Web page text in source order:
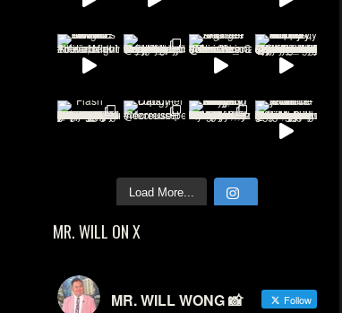
Load More...
MR. WILL ON X
MR. WILL WONG 📸 Follow